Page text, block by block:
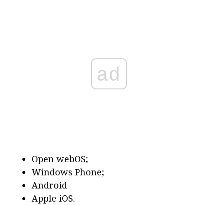
ad
Open webOS;
Windows Phone;
Android
Apple iOS.